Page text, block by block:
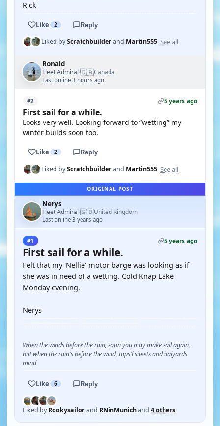
Rick
Like 2 Reply
Liked byScratchbuilderand Martin555 See all
Ronald
Fleet Admiral·🇨🇦Canada
Last online 3 hours ago
#2 5 years ago
First sail for a while.
Looks very well. Looking forward to “wetting” my
winter builds soon too.
Like 2 Reply
Liked byScratchbuilderand Martin555 See all
ORIGINAL POST
Nerys
Fleet Admiral·🇬🇧United Kingdom
Last online 3 years ago
#1 5 years ago
First sail for a while.
Felt that my 'Nellie' motor barge was looking as if
she was in need of a wetting. Cold Knap Lake
Monday evening.
Nerys
When the winds before the rain, soon you may make sail again,
but when the rain's before the wind, tops'l sheets and halyards
mind
Like 6 Reply
Liked byRookysailorand RNinMunichand 4 others